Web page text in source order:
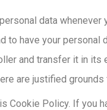
data whenever
to have your personal
and transfer it in its
are justified grounds
Policy. If you